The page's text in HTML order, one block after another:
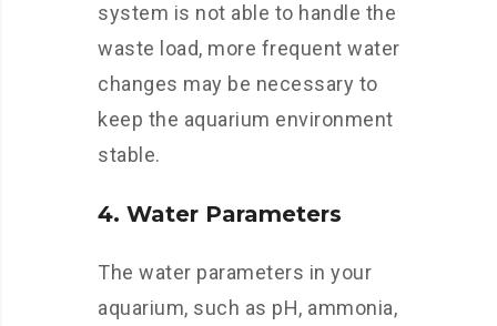
system is not able to handle the
waste load, more frequent water
changes may be necessary to
keep the aquarium environment
stable.
4. Water Parameters
The water parameters in your
aquarium, such as pH, ammonia,